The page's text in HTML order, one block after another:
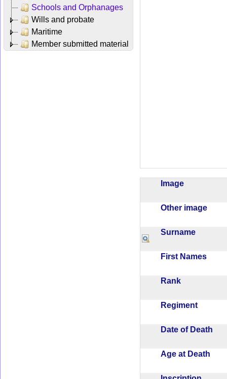
Schools and Orphanages
Wills and probate
Maritime
Member submitted material
Image
Other image
Surname
First Names
Rank
Regiment
Date of Death
Age at Death